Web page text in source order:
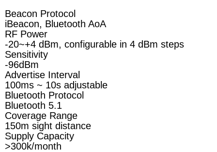
Beacon Protocol
iBeacon, Bluetooth AoA
RF Power
-20~+4 dBm, configurable in 4 dBm steps
Sensitivity
-96dBm
Advertise Interval
100ms ~ 10s adjustable
Bluetooth Protocol
Bluetooth 5.1
Coverage Range
150m sight distance
Supply Capacity
>300k/month